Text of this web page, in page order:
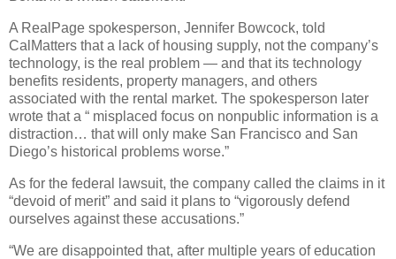
A RealPage spokesperson, Jennifer Bowcock, told
CalMatters that a lack of housing supply, not the company’s
technology, is the real problem — and that its technology
benefits residents, property managers, and others
associated with the rental market. The spokesperson later
wrote that a “ misplaced focus on nonpublic information is a
distraction… that will only make San Francisco and San
Diego’s historical problems worse.”
As for the federal lawsuit, the company called the claims in it
“devoid of merit” and said it plans to “vigorously defend
ourselves against these accusations.”
“We are disappointed that, after multiple years of education